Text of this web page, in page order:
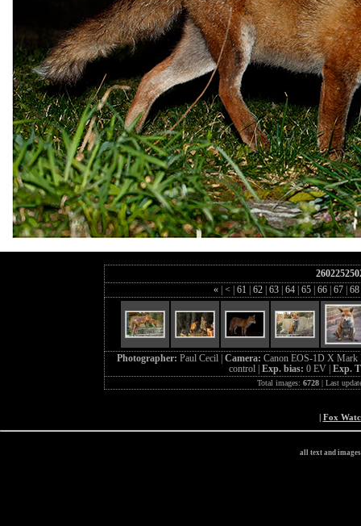
«
< 61 62 63 64 65 66 67 68
Photographer: Paul Cecil | Camera: Canon EOS-1D X
control | Exp. bias: 0 EV | Exp.
Total images: 6728| Last
| Fox
all text and